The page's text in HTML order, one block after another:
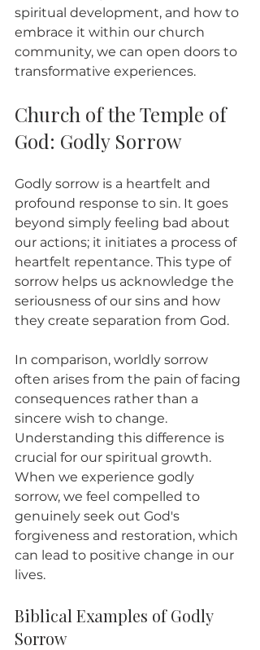
spiritual development, and how to
embrace it within our church
community, we can open doors to
transformative experiences.
Church of the Temple of
God: Godly Sorrow
Godly sorrow is a heartfelt and
profound response to sin. It goes
beyond simply feeling bad about
our actions; it initiates a process of
heartfelt repentance. This type of
sorrow helps us acknowledge the
seriousness of our sins and how
they create separation from God.
In comparison, worldly sorrow
often arises from the pain of facing
consequences rather than a
sincere wish to change.
Understanding this difference is
crucial for our spiritual growth.
When we experience godly
sorrow, we feel compelled to
genuinely seek out God's
forgiveness and restoration, which
can lead to positive change in our
lives.
Biblical Examples of Godly
Sorrow